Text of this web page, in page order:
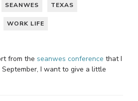
SEANWES TEXAS
WORK LIFE
from the seanwes conference that I
I want to give a little